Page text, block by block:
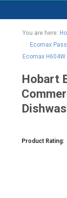
You are here:
:
Ecomax
Ecomax
Hobart
Product Rating: